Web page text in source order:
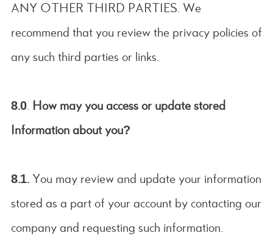
ANY OTHER THIRD PARTIES. We
recommend that you review the privacy policies of
any such third parties or links.
8.0 How may you access or update stored
Information about you?
8.1. You may review and update your information
stored as a part of your account by contacting our
company and requesting such information.